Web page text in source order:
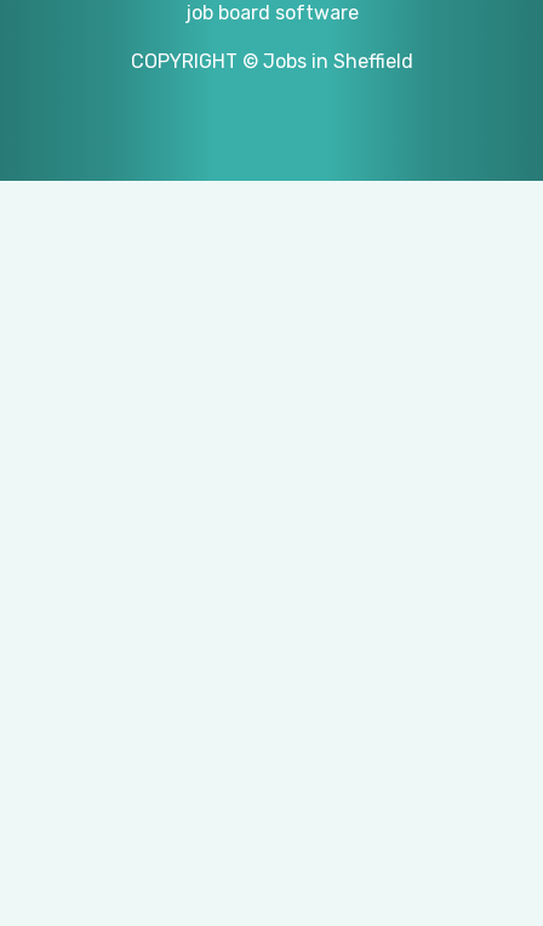
job board software
COPYRIGHT © Jobs in Sheffield